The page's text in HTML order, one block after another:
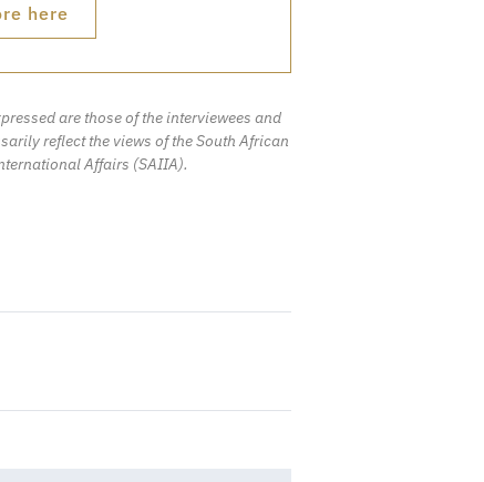
here
are those of the interviewees and
reflect the views of the South African
Affairs (SAIIA).